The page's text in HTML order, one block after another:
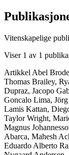
Vitenskapelige
Viser 1 av 1
Artikkel Abel
Thomas Brailey,
Dupraz, Jacopo
Goncalo Lima,
Lamis Kattan,
Taylor Wright,
Magnus
Abarca, Mahesh
Eduardo Alberto